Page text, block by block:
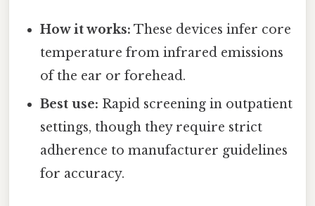
How it works: These devices infer core
temperature from infrared emissions
of the ear or forehead.
Best use: Rapid screening in outpatient
settings, though they require strict
adherence to manufacturer guidelines
for accuracy.